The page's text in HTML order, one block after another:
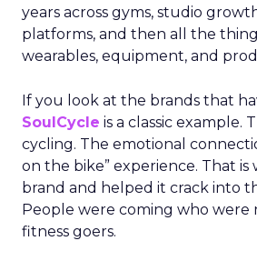
years across gyms, studio
platforms, and then all the
wearables, equipment, and
If you look at the brands that
SoulCycle is a classic example.
cycling. The emotional
on the bike” experience. That
brand and helped it crack into
People were coming who were
fitness goers.